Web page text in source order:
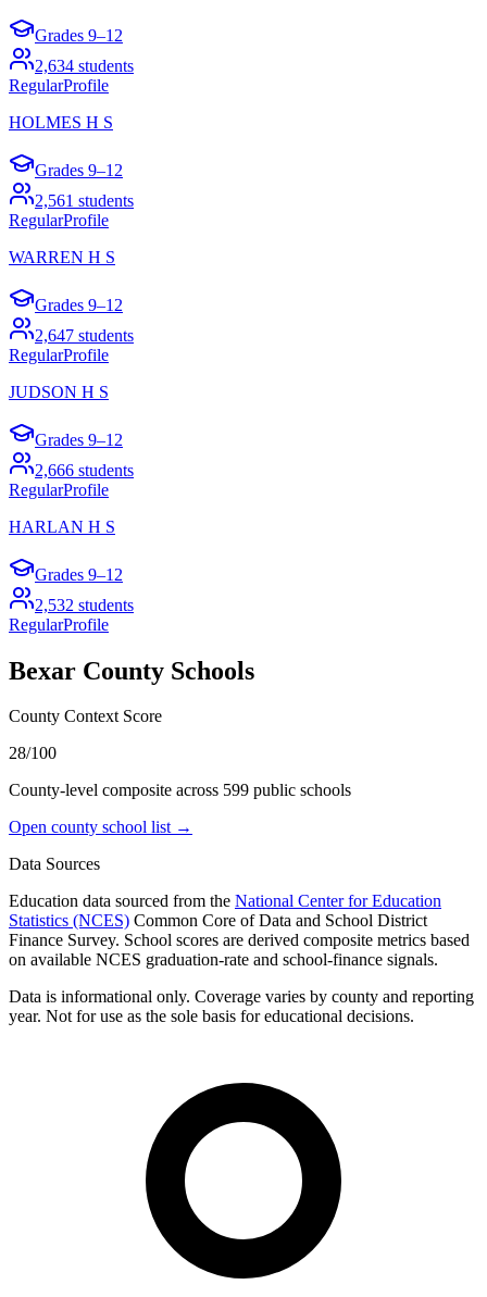
Grades 9–12
2,634 students
RegularProfile
HOLMES H S
Grades 9–12
2,561 students
RegularProfile
WARREN H S
Grades 9–12
2,647 students
RegularProfile
JUDSON H S
Grades 9–12
2,666 students
RegularProfile
HARLAN H S
Grades 9–12
2,532 students
RegularProfile
Bexar County Schools
County Context Score
28/100
County-level composite across 599 public schools
Open county school list →
Data Sources
Education data sourced from the National Center for Education
Statistics (NCES) Common Core of Data and School District
Finance Survey. School scores are derived composite metrics based
on available NCES graduation-rate and school-finance signals.
Data is informational only. Coverage varies by county and reporting
year. Not for use as the sole basis for educational decisions.